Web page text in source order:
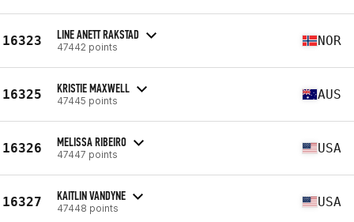
16323 LINE ANETT RAKSTAD
47442 points NOR
16325 KRISTIE MAXWELL
47445 points AUS
16326 MELISSA RIBEIRO
47447 points USA
16327 KAITLIN VANDYNE
47448 points USA